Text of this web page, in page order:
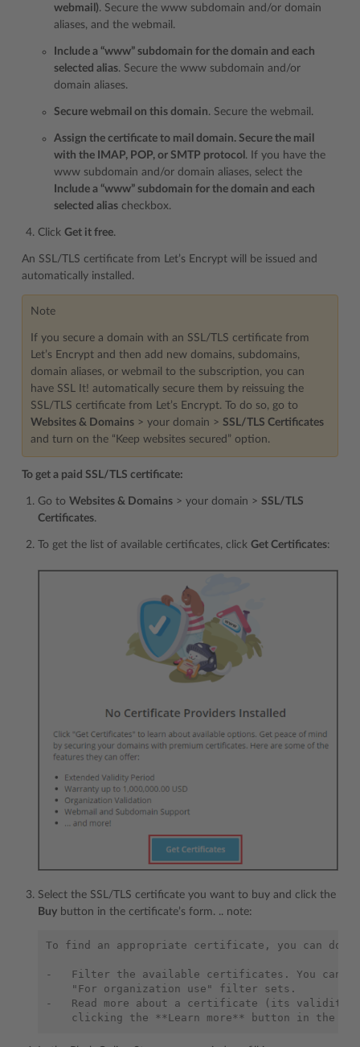
webmail). Secure the www subdomain and/or domain
aliases, and the webmail.
Include a “www” subdomain for the domain and each
selected alias. Secure the www subdomain and/or
domain aliases.
Secure webmail on this domain. Secure the webmail.
Assign the certificate to mail domain. Secure the mail
with the IMAP, POP, or SMTP protocol . If you have the
www subdomain and/or domain aliases, select the
Include a “www” subdomain for the domain and each
selected alias checkbox.
Click Get it free.
An SSL/TLS certificate from Let’s Encrypt will be issued and
automatically installed.
Note
If you secure a domain with an SSL/TLS certificate from
Let’s Encrypt and then add new domains, subdomains,
domain aliases, or webmail to the subscription, you can
have SSL It! automatically secure them by reissuing the
SSL/TLS certificate from Let’s Encrypt. To do so, go to
Websites & Domains > your domain > SSL/TLS Certificates
and turn on the “Keep websites secured” option.
To get a paid SSL/TLS certificate:
Go to Websites & Domains > your domain > SSL/TLS
Certificates.
To get the list of available certificates, click Get Certificates:
Select the SSL/TLS certificate you want to buy and click the
Buy button in the certificate’s form. .. note:
To find an appropriate certificate, you can do
-   Filter the available certificates. You can
    "For organization use" filter sets.
-   Read more about a certificate (its validity